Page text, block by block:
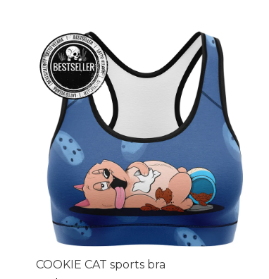
COOKIE CAT sports bra